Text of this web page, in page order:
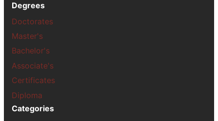
Degrees
Doctorates
Master's
Bachelor's
Associate's
Certificates
Diploma
Categories